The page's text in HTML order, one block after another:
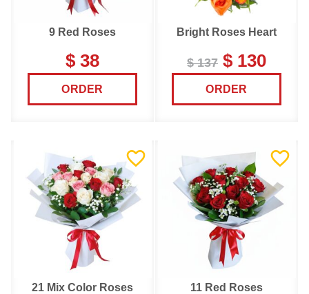
9 Red Roses
$ 38
ORDER
Bright Roses Heart
$ 137 $ 130
ORDER
21 Mix Color Roses 11 Red Roses